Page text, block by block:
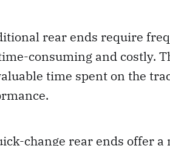
rear ends require
consuming and costly.
time spent on the
change rear ends offer